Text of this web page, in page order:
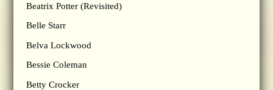
Beatrix Potter (Revisited)
Belle Starr
Belva Lockwood
Bessie Coleman
Betty Crocker